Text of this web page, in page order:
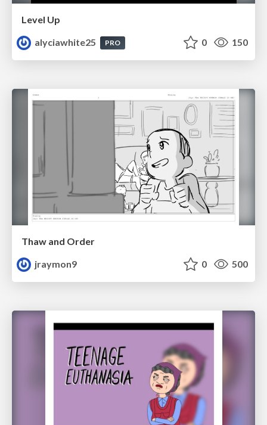
Level Up
alyciawhite25
PRO 0 150
Thaw and Order
jraymon9
0 500